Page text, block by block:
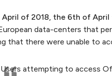
April of 2018, the 6th of April
data-centers that
that there were unable to
Users attempting to access